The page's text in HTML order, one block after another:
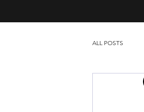
ALL POSTS